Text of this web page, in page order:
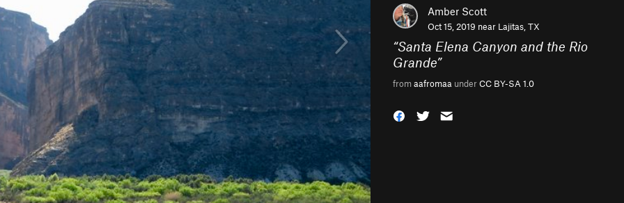
Amber Scott
Oct 15, 2019 near Lajitas, TX
“Santa Elena Canyon and the Rio
Grande”
fromaafromaa underCC BY-SA 1.0